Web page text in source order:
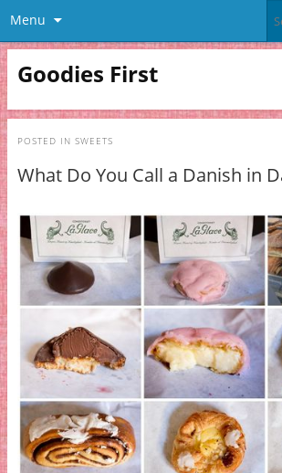
Menu
Goodies First
POSTED IN SWEETS
What Do You Call a Danish in